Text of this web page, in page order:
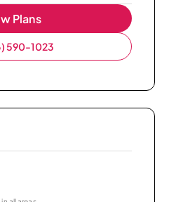
Plans
590-1023